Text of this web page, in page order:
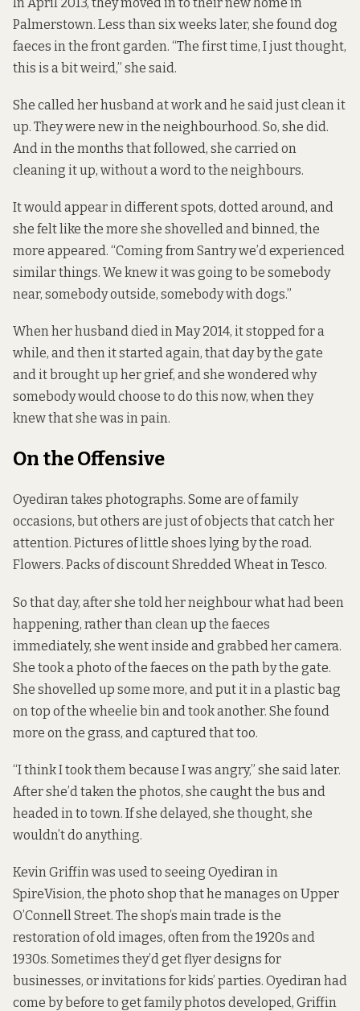
Palmerstown. Less than six weeks later, she found dog
faeces in the front garden. “The first time, I just thought,
this is a bit weird,” she said.
She called her husband at work and he said just clean it
up. They were new in the neighbourhood. So, she did.
And in the months that followed, she carried on
cleaning it up, without a word to the neighbours.
It would appear in different spots, dotted around, and
she felt like the more she shovelled and binned, the
more appeared. “Coming from Santry we’d experienced
similar things. We knew it was going to be somebody
near, somebody outside, somebody with dogs.”
When her husband died in May 2014, it stopped for a
while, and then it started again, that day by the gate
and it brought up her grief, and she wondered why
somebody would choose to do this now, when they
knew that she was in pain.
On the Offensive
Oyediran takes photographs. Some are of family
occasions, but others are just of objects that catch her
attention. Pictures of little shoes lying by the road.
Flowers. Packs of discount Shredded Wheat in Tesco.
So that day, after she told her neighbour what had been
happening, rather than clean up the faeces
immediately, she went inside and grabbed her camera.
She took a photo of the faeces on the path by the gate.
She shovelled up some more, and put it in a plastic bag
on top of the wheelie bin and took another. She found
more on the grass, and captured that too.
“I think I took them because I was angry,” she said later.
After she’d taken the photos, she caught the bus and
headed in to town. If she delayed, she thought, she
wouldn’t do anything.
Kevin Griffin was used to seeing Oyediran in
SpireVision, the photo shop that he manages on Upper
O’Connell Street. The shop’s main trade is the
restoration of old images, often from the 1920s and
1930s. Sometimes they’d get flyer designs for
businesses, or invitations for kids’ parties. Oyediran had
come by before to get family photos developed, Griffin